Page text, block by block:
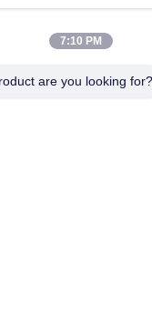
7:10 PM
are you looking for?